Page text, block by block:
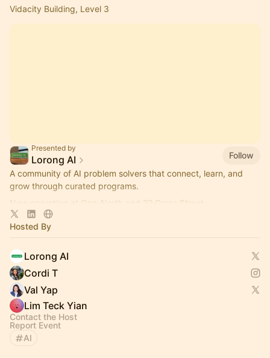
Vidacity Building, Level 3
Presented by
Lorong AI
Follow
​A community of AI problem solvers that connect, learn, and
grow through curated programs.
Now operating at One-North and 22 Cross Street.
More info here:
Hosted By
Lorong AI
Cordi T
Val Yap
Lim Teck Yian
Contact the Host
Report Event
AI